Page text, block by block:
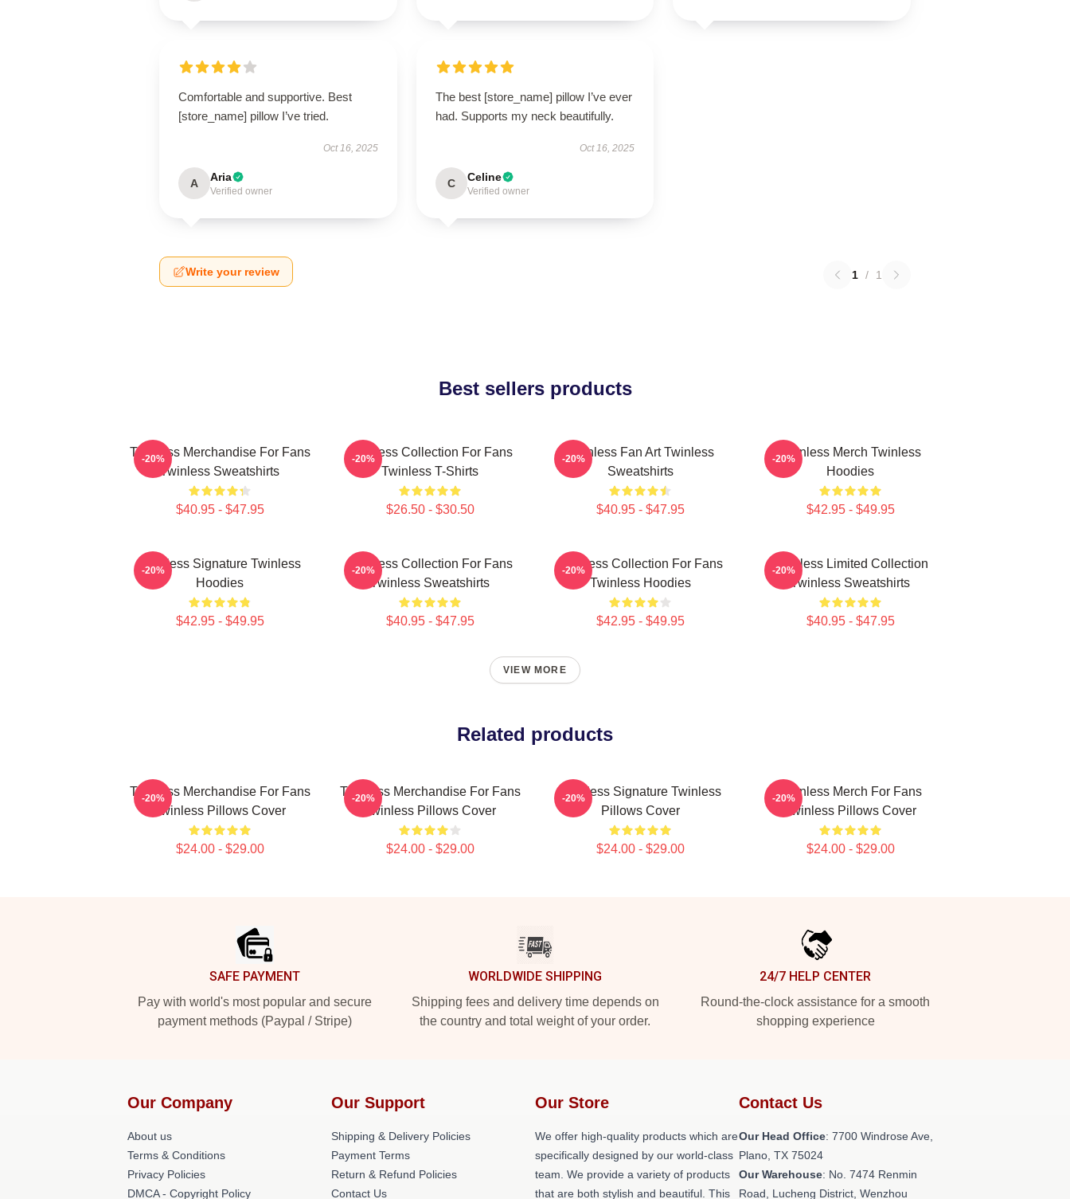
Comfortable and supportive. Best
[store_name] pillow I’ve tried.
Oct 16, 2025
A Aria
Verified owner
The best [store_name] pillow I’ve ever
had. Supports my neck beautifully.
Oct 16, 2025
C Celine
Verified owner
Write your review 1 / 1
Best sellers products
Twinless Merchandise For Fans
Twinless Sweatshirts
$40.95 - $47.95
-20%
Twinless Collection For Fans
Twinless T-Shirts
$26.50 - $30.50
-20%
Twinless Fan Art Twinless
Sweatshirts
$40.95 - $47.95
-20%
Twinless Merch Twinless
Hoodies
$42.95 - $49.95
-20%
Twinless Signature Twinless
Hoodies
$42.95 - $49.95
-20%
Twinless Collection For Fans
Twinless Sweatshirts
$40.95 - $47.95
-20%
Twinless Collection For Fans
Twinless Hoodies
$42.95 - $49.95
-20%
Twinless Limited Collection
Twinless Sweatshirts
$40.95 - $47.95
-20%
VIEW MORE
Related products
Twinless Merchandise For Fans
Twinless Pillows Cover
$24.00 - $29.00
-20%
Twinless Merchandise For Fans
Twinless Pillows Cover
$24.00 - $29.00
-20%
Twinless Signature Twinless
Pillows Cover
$24.00 - $29.00
-20%
Twinless Merch For Fans
Twinless Pillows Cover
$24.00 - $29.00
-20%
SAFE PAYMENT
Pay with world's most popular and secure
payment methods (Paypal / Stripe)
WORLDWIDE SHIPPING
Shipping fees and delivery time depends on
the country and total weight of your order.
24/7 HELP CENTER
Round-the-clock assistance for a smooth
shopping experience
Our Company
About us
Terms & Conditions
Privacy Policies
DMCA - Copyright Policy
Our Support
Shipping & Delivery Policies
Payment Terms
Return & Refund Policies
Contact Us
Our Store
We offer high-quality products which are
specifically designed by our world-class
team. We provide a variety of products
that are both stylish and beautiful. This
Contact Us
Our Head Office: 7700 Windrose Ave,
Plano, TX 75024
Our Warehouse: No. 7474 Renmin
Road, Lucheng District, Wenzhou